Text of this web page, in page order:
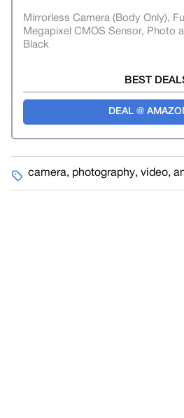
Mirrorless Camera (Body Only),
Megapixel CMOS Sensor, Photo
Black
BEST
DEAL @
camera, photography, video,